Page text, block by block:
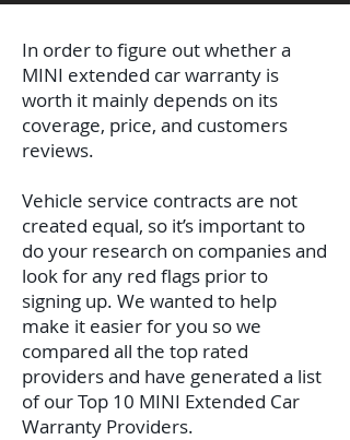
In order to figure out whether a
MINI extended car warranty is
worth it mainly depends on its
coverage, price, and customers
reviews.
Vehicle service contracts are not
created equal, so it’s important to
do your research on companies and
look for any red flags prior to
signing up. We wanted to help
make it easier for you so we
compared all the top rated
providers and have generated a list
of our Top 10 MINI Extended Car
Warranty Providers.